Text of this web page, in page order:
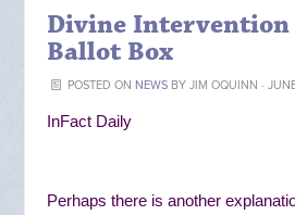
Divine Intervention
Ballot Box
POSTED ON NEWSBY JIM OQUINN ·
InFact Daily
Perhaps there is another